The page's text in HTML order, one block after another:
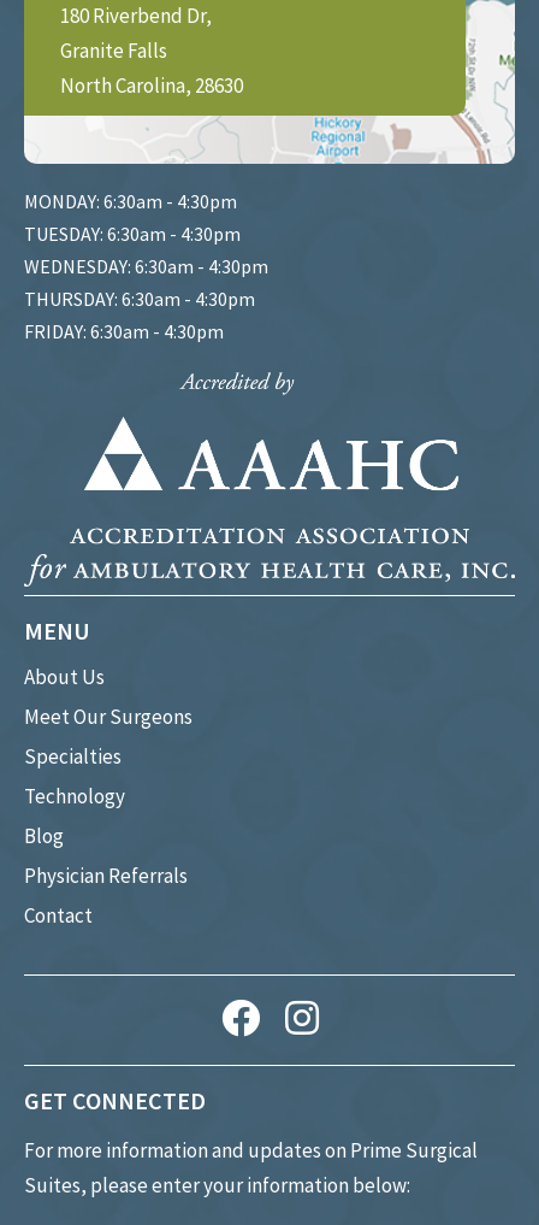
180 Riverbend Dr,
Granite Falls
North Carolina, 28630
MONDAY: 6:30am - 4:30pm
TUESDAY: 6:30am - 4:30pm
WEDNESDAY: 6:30am - 4:30pm
THURSDAY: 6:30am - 4:30pm
FRIDAY: 6:30am - 4:30pm
MENU
About Us
Meet Our Surgeons
Specialties
Technology
Blog
Physician Referrals
Contact
GET CONNECTED
For more information and updates on Prime Surgical
Suites, please enter your information below: